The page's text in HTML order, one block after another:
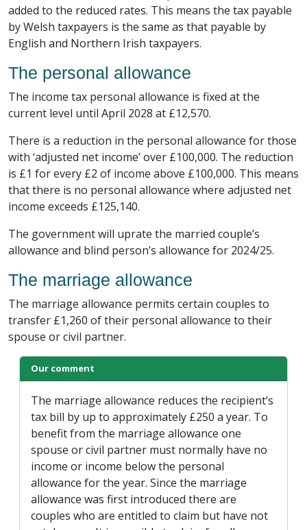
added to the reduced rates. This means the tax payable
by Welsh taxpayers is the same as that payable by
English and Northern Irish taxpayers.
The personal allowance
The income tax personal allowance is fixed at the
current level until April 2028 at £12,570.
There is a reduction in the personal allowance for those
with ‘adjusted net income’ over £100,000. The reduction
is £1 for every £2 of income above £100,000. This means
that there is no personal allowance where adjusted net
income exceeds £125,140.
The government will uprate the married couple’s
allowance and blind person’s allowance for 2024/25.
The marriage allowance
The marriage allowance permits certain couples to
transfer £1,260 of their personal allowance to their
spouse or civil partner.
Our comment
The marriage allowance reduces the recipient’s
tax bill by up to approximately £250 a year. To
benefit from the marriage allowance one
spouse or civil partner must normally have no
income or income below the personal
allowance for the year. Since the marriage
allowance was first introduced there are
couples who are entitled to claim but have not